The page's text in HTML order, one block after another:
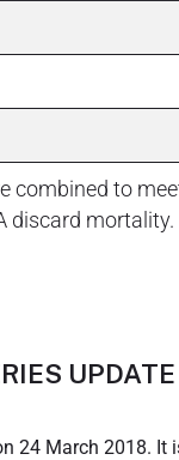
combined to
discard mortality.
UPDATE
24 March 2018.